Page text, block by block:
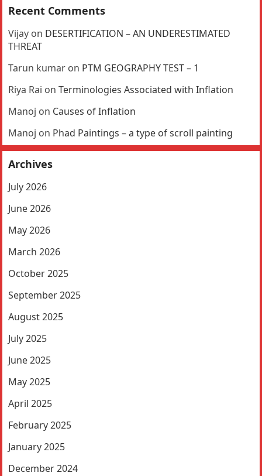
Recent Comments
Vijay on DESERTIFICATION – AN UNDERESTIMATED
THREAT
Tarun kumar on PTM GEOGRAPHY TEST – 1
Riya Rai onTerminologies Associated with Inflation
Manoj on Causes of Inflation
Manoj on Phad Paintings – a type of scroll painting
Archives
July 2026
June 2026
May 2026
March 2026
October 2025
September 2025
August 2025
July 2025
June 2025
May 2025
April 2025
February 2025
January 2025
December 2024